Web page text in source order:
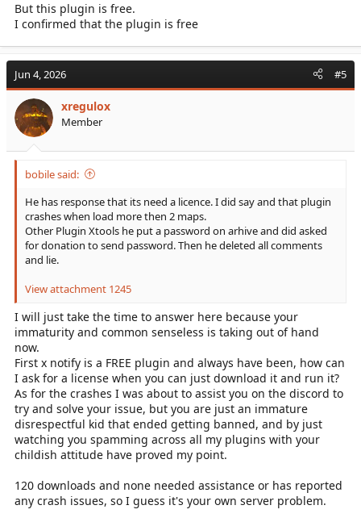
But this plugin is free.
I confirmed that the plugin is free
Jun 4, 2026 #5
xregulox
Member
bobile said:
He has response that its need a licence. I did say and that plugin
crashes when load more then 2 maps.
Other Plugin Xtools he put a password on arhive and did asked
for donation to send password. Then he deleted all comments
and lie.
View attachment 1245
I will just take the time to answer here because your
immaturity and common senseless is taking out of hand
now.
First x notify is a FREE plugin and always have been, how can
I ask for a license when you can just download it and run it?
As for the crashes I was about to assist you on the discord to
try and solve your issue, but you are just an immature
disrespectful kid that ended getting banned, and by just
watching you spamming across all my plugins with your
childish attitude have proved my point.
120 downloads and none needed assistance or has reported
any crash issues, so I guess it's your own server problem.